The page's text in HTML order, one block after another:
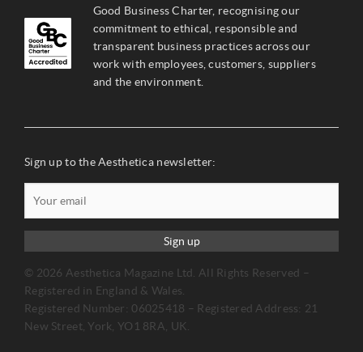
Good Business Charter, recognising our
commitment to ethical, responsible and
transparent business practices across our
work with employees, customers, suppliers
and the environment.
Sign up to the Aesthetica newsletter:
Sign up
© 2026 Aesthetica Magazine Ltd. All Rights Reserved –
Registered in England & Wales.
Registered Number: 06025418 – Registered Address: 21
New Street, York, YO1 8RA, UK.